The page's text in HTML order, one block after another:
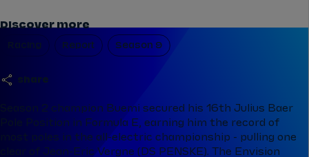
share
Discover more
Racing Report Season 9
Season 2 champion Buemi secured his 16th Julius Baer
Pole Position in Formula E, earning him the record of
most poles in the all-electric championship - pulling one
clear of Jean-Eric Vergne (DS PENSKE). The Envision